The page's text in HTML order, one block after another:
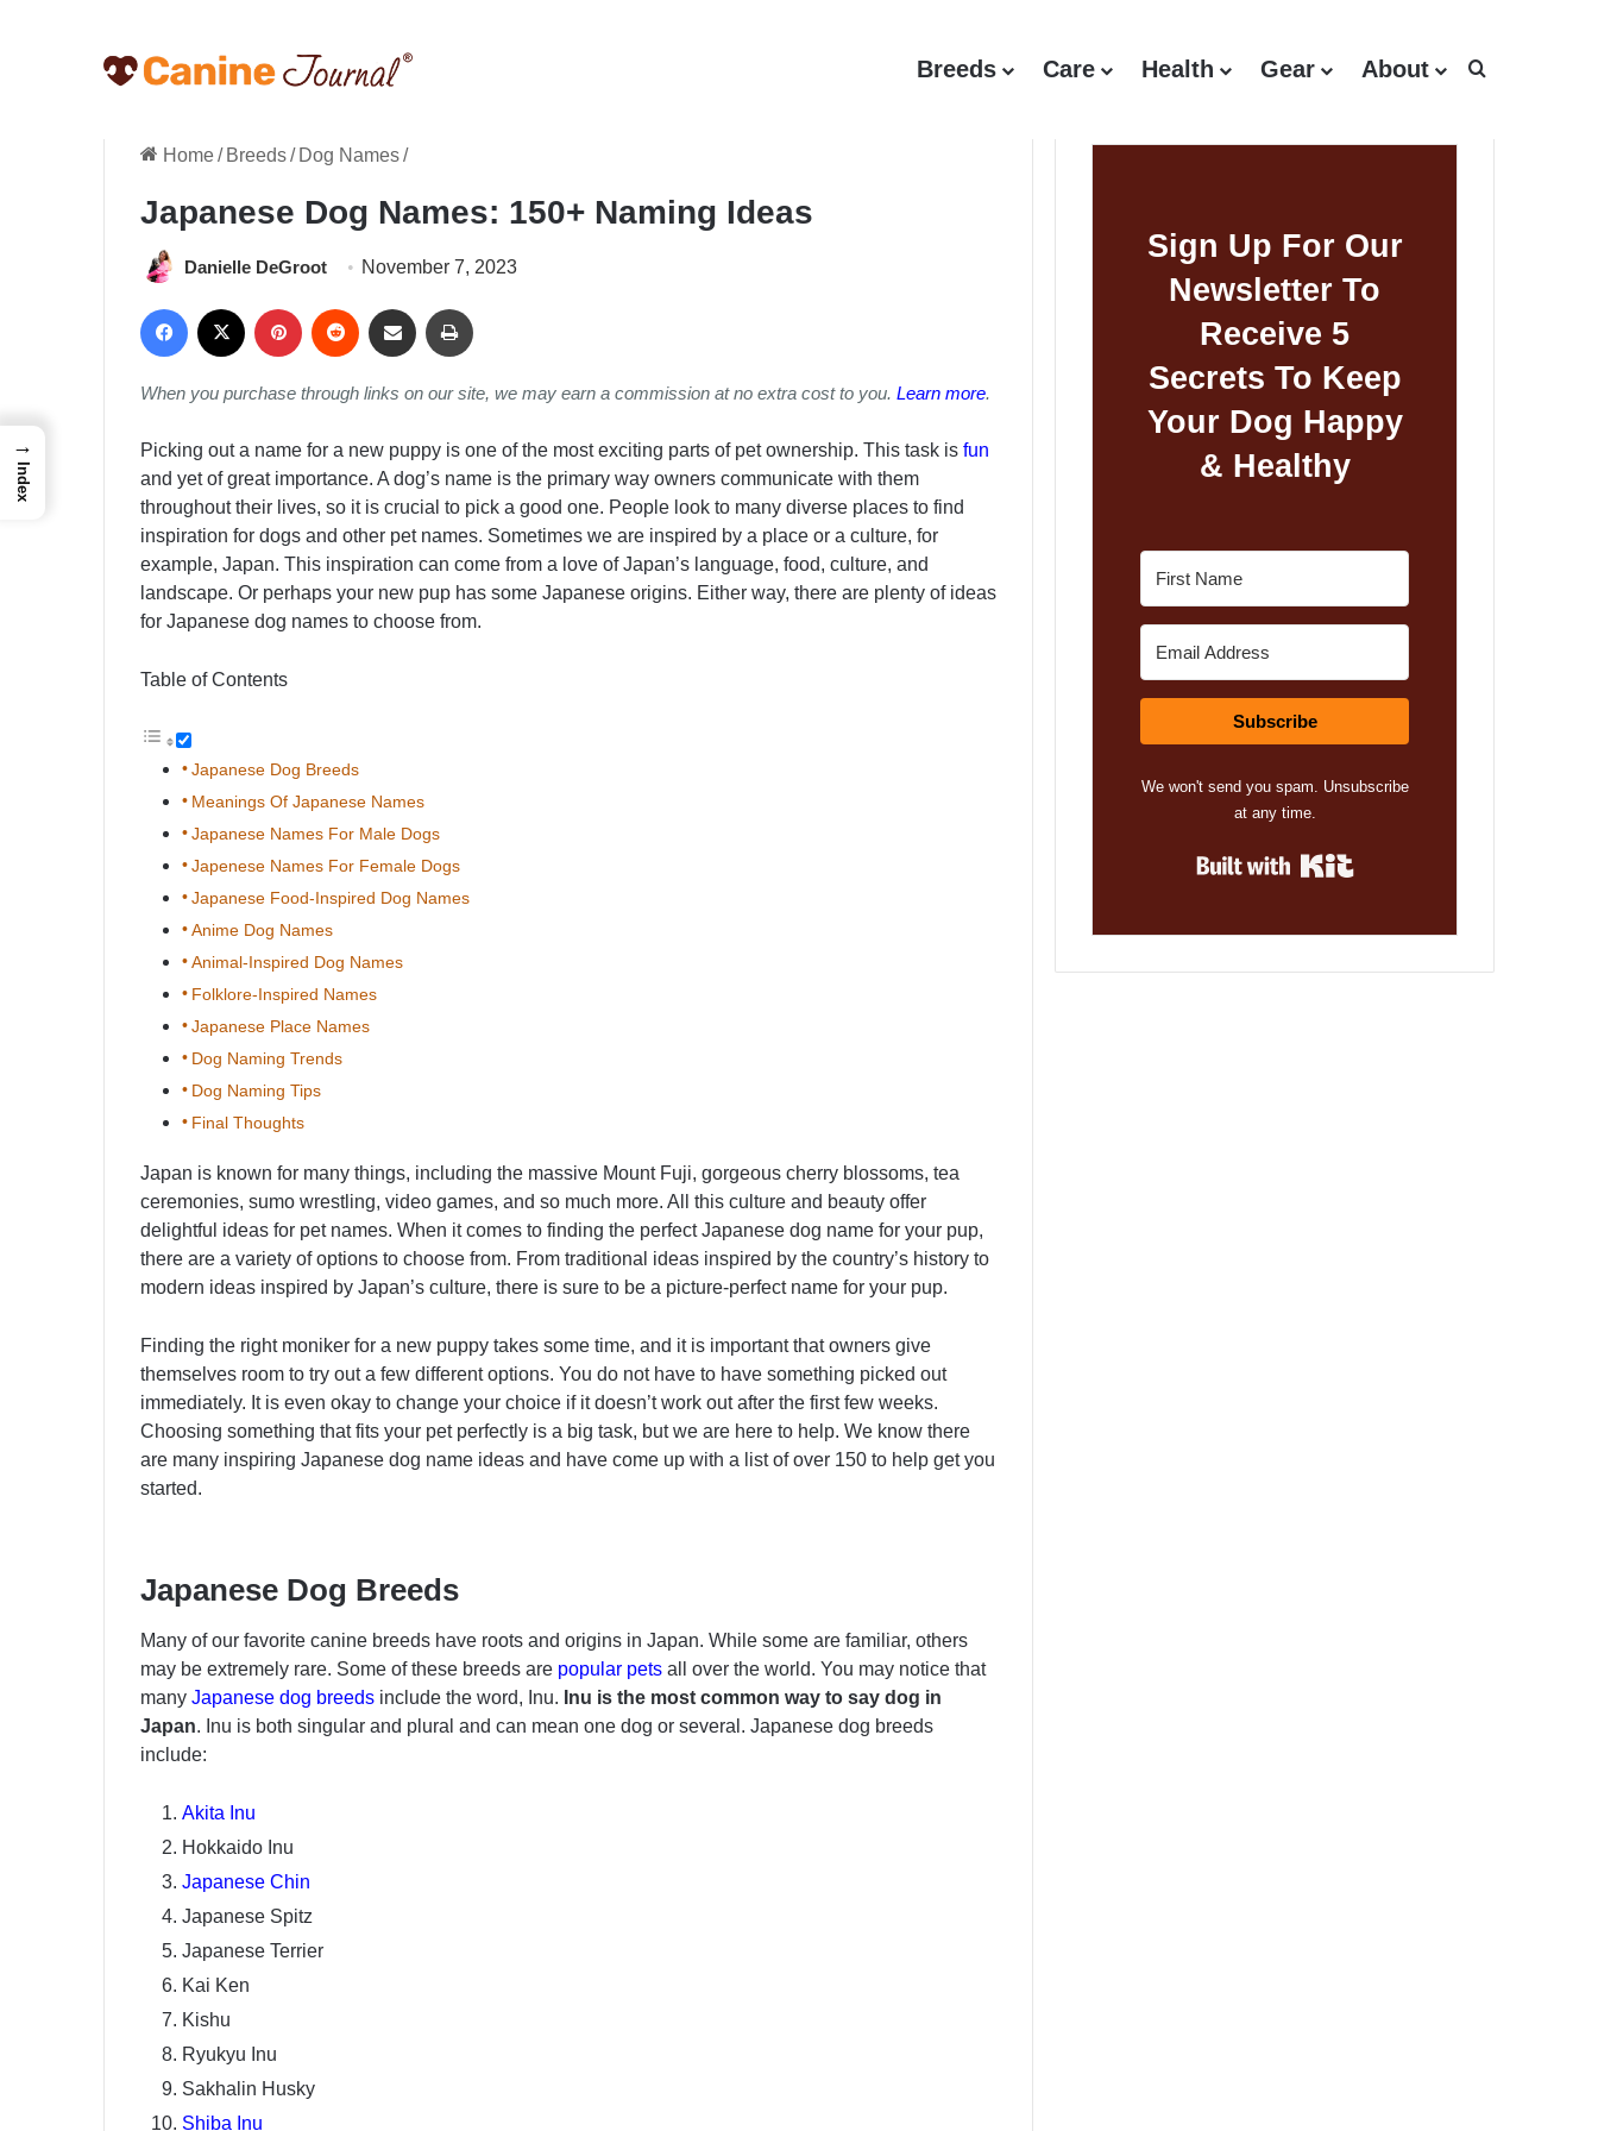
Breeds Care Health Gear About
Home/ Breeds/ Dog Names/
Japanese Dog Names: 150+ Naming Ideas
Danielle DeGroot November 7, 2023
Facebook PinterestReddit Share via Email
When you purchase through links on our site, we may earn a commission at no extra cost to you. Learn more.
Picking out a name for a new puppy is one of the most exciting parts of pet ownership. This task is fun
and yet of great importance. A dog’s name is the primary way owners communicate with them
throughout their lives, so it is crucial to pick a good one. People look to many diverse places to find
inspiration for dogs and other pet names. Sometimes we are inspired by a place or a culture, for
example, Japan. This inspiration can come from a love of Japan’s language, food, culture, and
landscape. Or perhaps your new pup has some Japanese origins. Either way, there are plenty of ideas
for Japanese dog names to choose from.
Table of Contents
Japanese Dog Breeds
Meanings Of Japanese Names
Japanese Names For Male Dogs
Japenese Names For Female Dogs
Japanese Food-Inspired Dog Names
Anime Dog Names
Animal-Inspired Dog Names
Folklore-Inspired Names
Japanese Place Names
Dog Naming Trends
Dog Naming Tips
Final Thoughts
Japan is known for many things, including the massive Mount Fuji, gorgeous cherry blossoms, tea
ceremonies, sumo wrestling, video games, and so much more. All this culture and beauty offer
delightful ideas for pet names. When it comes to finding the perfect Japanese dog name for your pup,
there are a variety of options to choose from. From traditional ideas inspired by the country’s history to
modern ideas inspired by Japan’s culture, there is sure to be a picture-perfect name for your pup.
Finding the right moniker for a new puppy takes some time, and it is important that owners give
themselves room to try out a few different options. You do not have to have something picked out
immediately. It is even okay to change your choice if it doesn’t work out after the first few weeks.
Choosing something that fits your pet perfectly is a big task, but we are here to help. We know there
are many inspiring Japanese dog name ideas and have come up with a list of over 150 to help get you
started.
Japanese Dog Breeds
Many of our favorite canine breeds have roots and origins in Japan. While some are familiar, others
may be extremely rare. Some of these breeds are popular pets all over the world. You may notice that
many Japanese dog breeds include the word, Inu. Inu is the most common way to say dog in
Japan. Inu is both singular and plural and can mean one dog or several. Japanese dog breeds
include:
Akita Inu
Hokkaido Inu
Japanese Chin
Japanese Spitz
Japanese Terrier
Kai Ken
Kishu
Ryukyu Inu
Sakhalin Husky
Shiba Inu
Sign Up For Our
Newsletter To
Receive 5
Secrets To Keep
Your Dog Happy
& Healthy
Subscribe
We won't send you spam. Unsubscribe
at any time.
→
Index